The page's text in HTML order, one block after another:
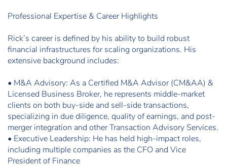
Professional Expertise & Career Highlights
Rick’s career is defined by his ability to build robust
financial infrastructures for scaling organizations. His
extensive background includes:
• M&A Advisory: As a Certified M&A Advisor (CM&AA) &
Licensed Business Broker, he represents middle-market
clients on both buy-side and sell-side transactions,
specializing in due diligence, quality of earnings, and post-
merger integration and other Transaction Advisory Services.
• Executive Leadership: He has held high-impact roles,
including multiple companies as the CFO and Vice
President of Finance